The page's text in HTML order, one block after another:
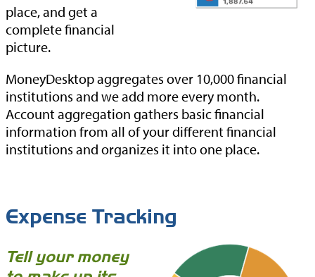
place, and get a
complete financial
picture.
MoneyDesktop aggregates over 10,000 financial
institutions and we add more every month.
Account aggregation gathers basic financial
information from all of your different financial
institutions and organizes it into one place.
Expense Tracking
Tell your money